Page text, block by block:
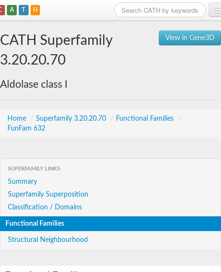
A T H
View in Gene3D
CATH Superfamily
3.20.20.70
Aldolase class I
Home / Superfamily 3.20.20.70 / Functional Families
/
FunFam 632
SUPERFAMILY LINKS
Summary
Superfamily Superposition
Classification / Domains
Functional Families
Structural Neighbourhood